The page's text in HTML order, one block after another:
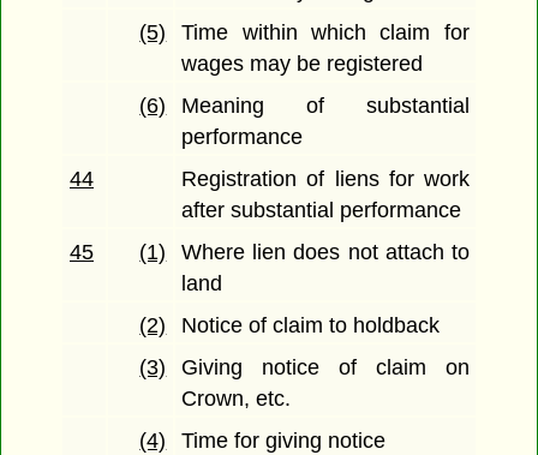
(5)
Time within which claim for
wages may be registered
(6)
Meaning of substantial
performance
44
Registration of liens for work
after substantial performance
45
(1)
Where lien does not attach to
land
(2)
Notice of claim to holdback
(3)
Giving notice of claim on
Crown, etc.
(4)
Time for giving notice